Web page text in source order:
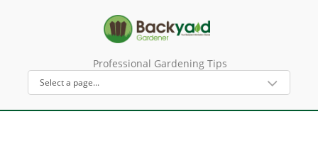
Professional Gardening Tips